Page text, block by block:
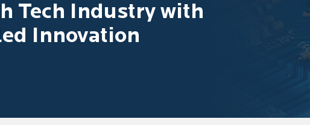
Tech Industry with
Innovation